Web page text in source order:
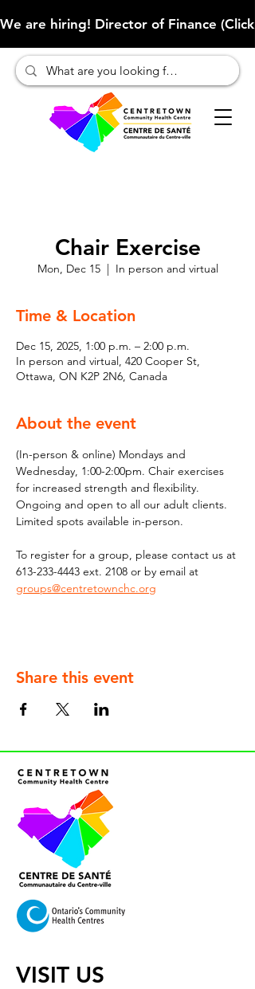
We are hiring! Director of Finance
Chair Exercise
Mon, Dec 15
  |
In person and virtual
Time & Location
Dec 15, 2025, 1:00 p.m. – 2:00 p.m.
In person and virtual, 420 Cooper St,
Ottawa, ON K2P 2N6, Canada
About the event
(In-person & online) Mondays and
Wednesday, 1:00-2:00pm. Chair exercises
for increased strength and flexibility.
Ongoing and open to all our adult clients.
Limited spots available in-person.
To register for a group, please contact us at
613-233-4443 ext. 2108 or by email at
groups@centretownchc.org
Share this event
VISIT US